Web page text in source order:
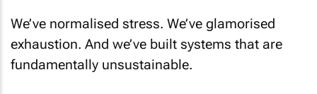
We’ve normalised stress. We’ve glamorised
exhaustion. And we’ve built systems that are
fundamentally unsustainable.